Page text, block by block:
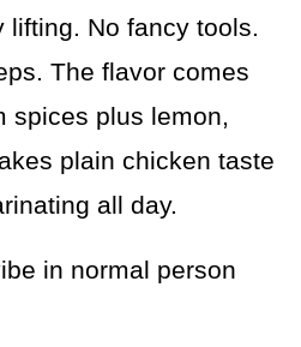
lifting. No fancy tools.
The flavor comes
spices plus lemon,
plain chicken taste
all day.
in normal person